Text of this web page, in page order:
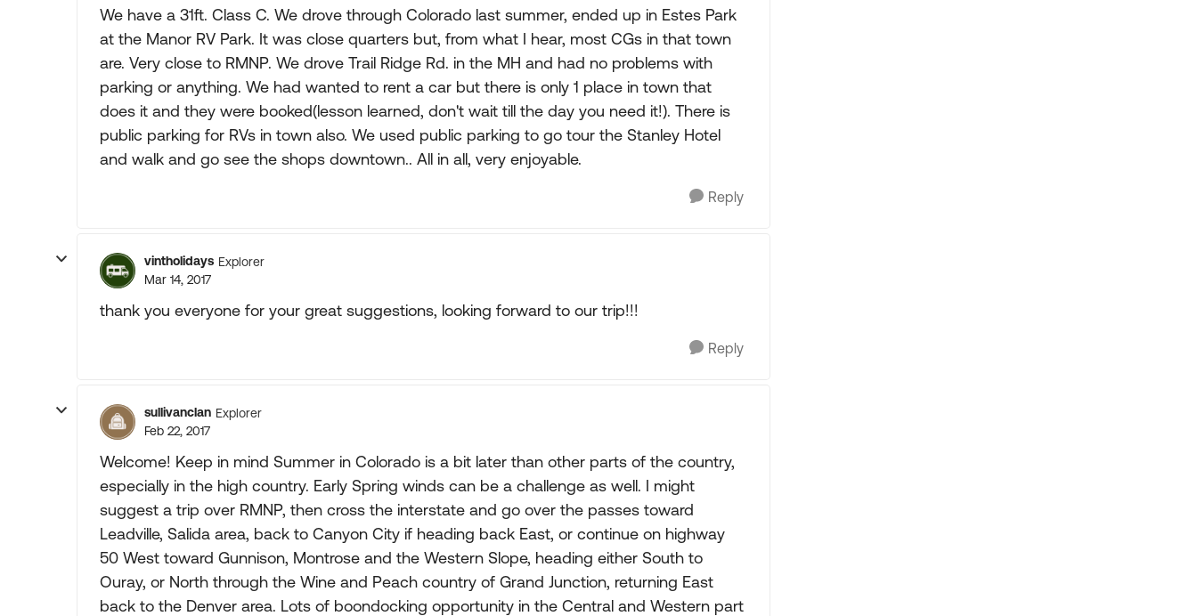
We have a 31ft. Class C. We drove through Colorado last summer, ended up in Estes Park
at the Manor RV Park. It was close quarters but, from what I hear, most CGs in that town
are. Very close to RMNP. We drove Trail Ridge Rd. in the MH and had no problems with
parking or anything. We had wanted to rent a car but there is only 1 place in town that
does it and they were booked(lesson learned, don't wait till the day you need it!). There is
public parking for RVs in town also. We used public parking to go tour the Stanley Hotel
and walk and go see the shops downtown.. All in all, very enjoyable.
Reply
vintholidays Explorer
Mar 14, 2017
thank you everyone for your great suggestions, looking forward to our trip!!!
Reply
sullivanclan Explorer
Feb 22, 2017
Welcome! Keep in mind Summer in Colorado is a bit later than other parts of the country,
especially in the high country. Early Spring winds can be a challenge as well. I might
suggest a trip over RMNP, then cross the interstate and go over the passes toward
Leadville, Salida area, back to Canyon City if heading back East, or continue on highway
50 West toward Gunnison, Montrose and the Western Slope, heading either South to
Ouray, or North through the Wine and Peach country of Grand Junction, returning East
back to the Denver area. Lots of boondocking opportunity in the Central and Western part